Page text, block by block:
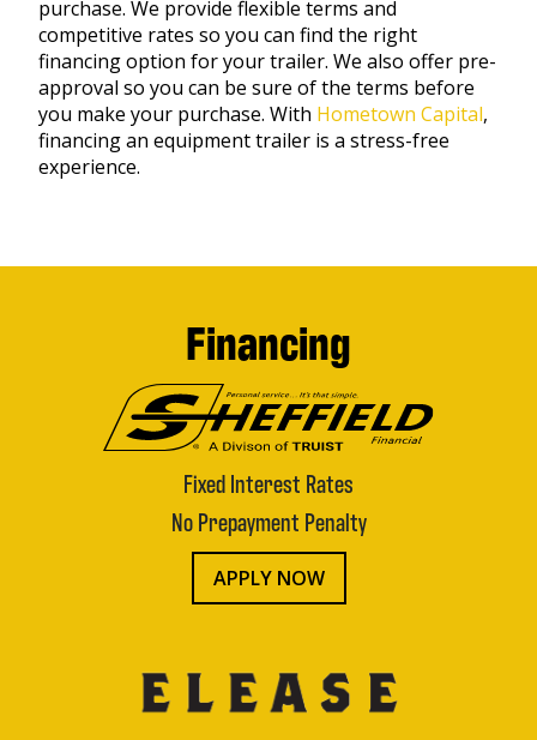
purchase. We provide flexible terms and
competitive rates so you can find the right
financing option for your trailer. We also offer pre-
approval so you can be sure of the terms before
you make your purchase. With Hometown Capital,
financing an equipment trailer is a stress-free
experience.
Financing
Fixed Interest Rates
No Prepayment Penalty
APPLY NOW